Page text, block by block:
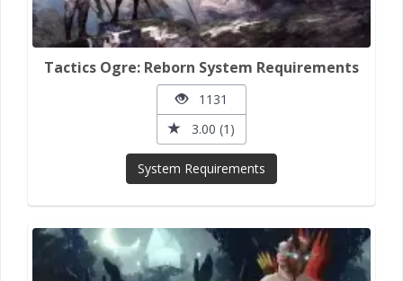
Tactics Ogre: Reborn System Requirements
1131
3.00 (1)
System Requirements